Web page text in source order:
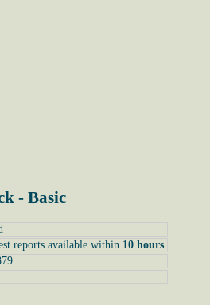
- Basic
reports available within 10 hours